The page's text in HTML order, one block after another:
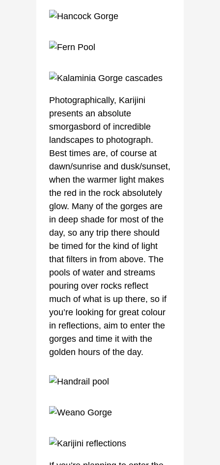
Photographically, Karijini
presents an absolute
smorgasbord of incredible
landscapes to photograph.
Best times are, of course at
dawn/sunrise and dusk/sunset,
when the warmer light makes
the red in the rock absolutely
glow. Many of the gorges are
in deep shade for most of the
day, so any trip there should
be timed for the kind of light
that filters in from above. The
pools of water and streams
pouring over rocks reflect
much of what is up there, so if
you’re looking for great colour
in reflections, aim to enter the
gorges and time it with the
golden hours of the day.